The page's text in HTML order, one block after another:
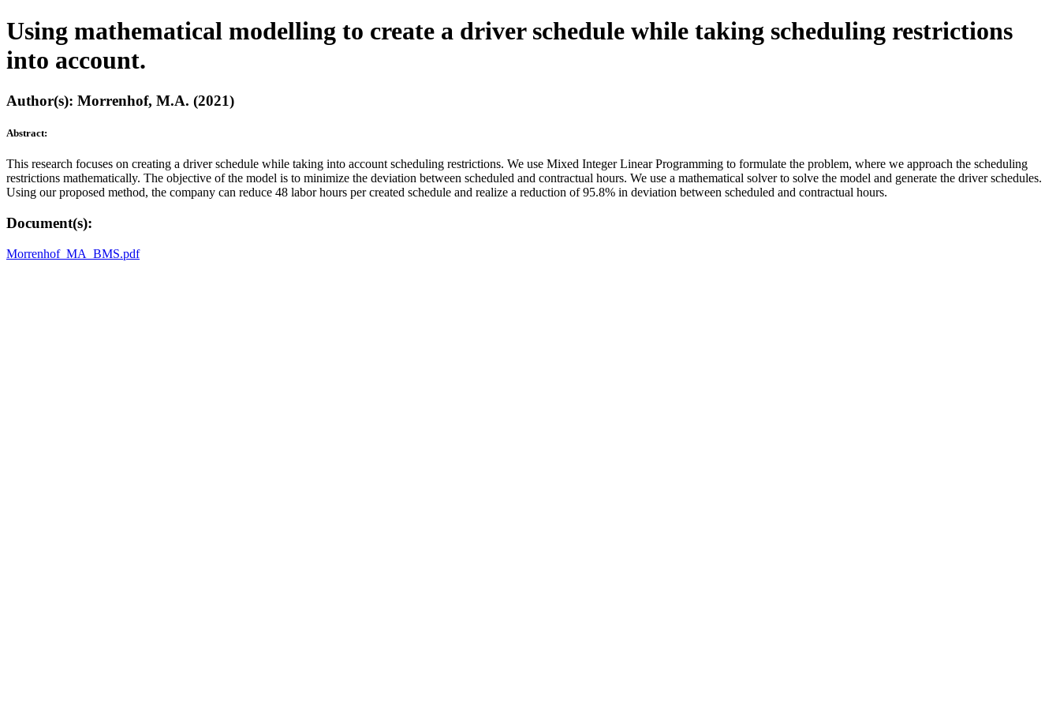
Using mathematical modelling to create a driver schedule while taking scheduling restrictions
into account.
Author(s): Morrenhof, M.A. (2021)
Abstract:
This research focuses on creating a driver schedule while taking into account scheduling restrictions. We use Mixed Integer Linear Programming to formulate the problem, where we approach the scheduling
restrictions mathematically. The objective of the model is to minimize the deviation between scheduled and contractual hours. We use a mathematical solver to solve the model and generate the driver schedules.
Using our proposed method, the company can reduce 48 labor hours per created schedule and realize a reduction of 95.8% in deviation between scheduled and contractual hours.
Document(s):
Morrenhof_MA_BMS.pdf